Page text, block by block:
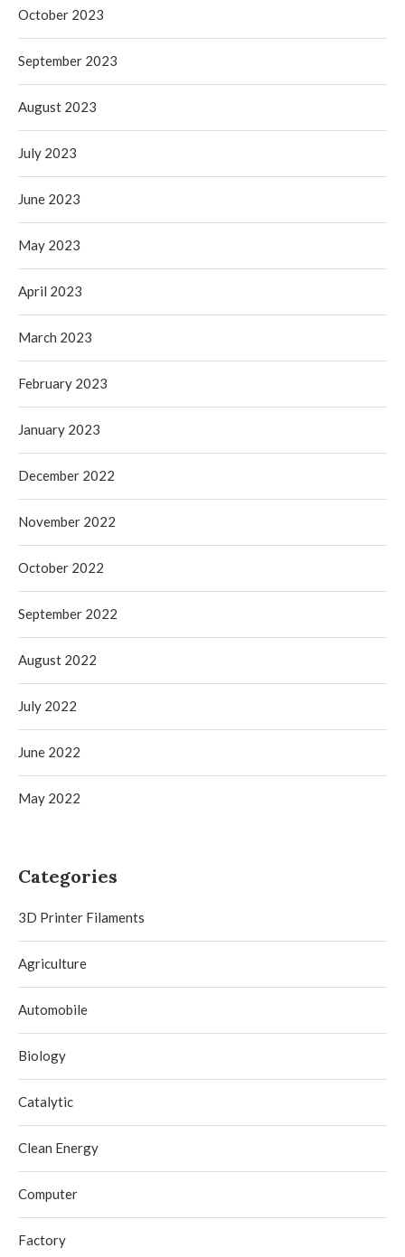
October 2023
September 2023
August 2023
July 2023
June 2023
May 2023
April 2023
March 2023
February 2023
January 2023
December 2022
November 2022
October 2022
September 2022
August 2022
July 2022
June 2022
May 2022
Categories
3D Printer Filaments
Agriculture
Automobile
Biology
Catalytic
Clean Energy
Computer
Factory